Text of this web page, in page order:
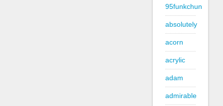
95funkchun
absolutely
acorn
acrylic
adam
admirable